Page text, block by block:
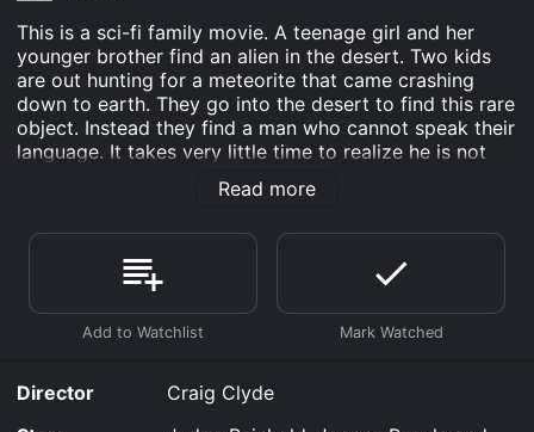
This is a sci-fi family movie. A teenage girl and her
younger brother find an alien in the desert. Two kids
are out hunting for a meteorite that came crashing
down to earth. They go into the desert to find this rare
object. Instead they find a man who cannot speak their
language. It takes very little time to realize he is not
home before the day is up or he will die on this planet.
They want to help him, but their quest is complicated
by a deputy who wants to arrest him instead.
No Place Like Home is an Family movie that was
Where do I stream No Place Like Home online? No
Place Like Home is available to watch free on Tubi TV
Read more
Director
Craig Clyde